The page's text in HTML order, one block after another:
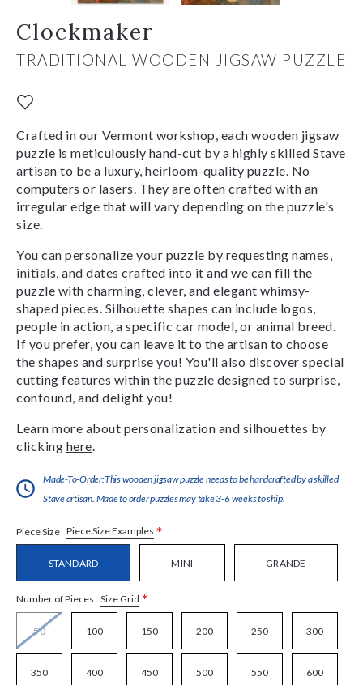
Clockmaker
TRADITIONAL WOODEN JIGSAW PUZZLE
Crafted in our Vermont workshop, each wooden jigsaw
puzzle is meticulously hand-cut by a highly skilled Stave
artisan to be a luxury, heirloom-quality puzzle. No
computers or lasers. They are often crafted with an
irregular edge that will vary depending on the puzzle's
size.
You can personalize your puzzle by requesting names,
initials, and dates crafted into it and we can fill the
puzzle with charming, clever, and elegant whimsy-
shaped pieces. Silhouette shapes can include logos,
people in action, a specific car model, or animal breed.
If you prefer, you can leave it to the artisan to choose
the shapes and surprise you! You'll also discover special
cutting features within the puzzle designed to surprise,
confound, and delight you!
Learn more about personalization and silhouettes by
clicking here
Made-To-Order:This wooden jigsaw puzzle needs to be handcrafted by a skilled
Stave artisan. Made to order puzzles may take 3-6 weeks to ship.
Piece Size Piece Size Examples *
STANDARD MINI GRANDE
Number of Pieces Size Grid *
50 100 150 200 250 300
350 400 450 500 550 600